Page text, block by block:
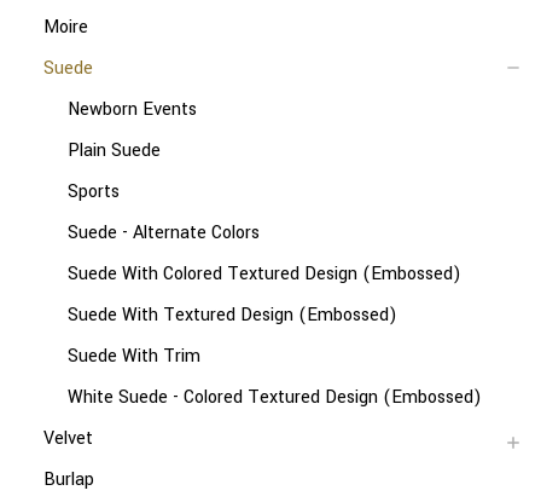
Moire
Suede
Newborn Events
Plain Suede
Sports
Suede - Alternate Colors
Suede With Colored Textured Design (Embossed)
Suede With Textured Design (Embossed)
Suede With Trim
White Suede - Colored Textured Design (Embossed)
Velvet
Burlap